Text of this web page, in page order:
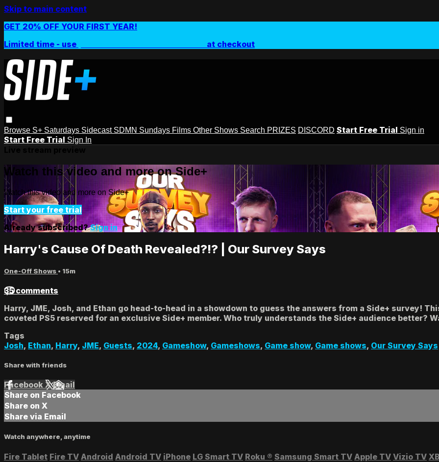
Skip to main content
GET 20% OFF YOUR FIRST YEAR!
Limited time - use
at checkout
Browse S+ Saturdays Sidecast SDMN Sundays Films Other Shows Search PRIZES DISCORD Start Free Trial Sign in
Start Free Trial Sign In
Watch this video and more on Side+
Watch this video and more on Side+
Start your free trial
Already subscribed?Sign in
Harry's Cause Of Death Revealed?!? | Our Survey Says
One-Off Shows • 15m
35 comments
Harry, JME, Josh, and Ethan go head-to-head in a showdown to guess the answers from a Side+ survey!
coveted PS5 reserved for an exclusive Side+ member. Who truly understands the Side+ audience better?
Tags
Josh, Ethan, Harry, JME, Guests, 2024, Gameshow, Gameshows, Game show, Game shows, Our Survey Says
Share with friends
Facebook XEmail
Share on Facebook
Share on X
Share via Email
Watch anywhere, anytime
Fire Tablet Fire TV Android Android TV iPhone LG Smart TV Roku ® Samsung Smart TV Apple TV Vizio TV